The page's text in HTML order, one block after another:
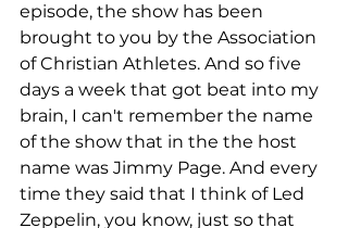
episode, the show has been
brought to you by the Association
of Christian Athletes. And so five
days a week that got beat into my
brain, I can't remember the name
of the show that in the the host
name was Jimmy Page. And every
time they said that I think of Led
Zeppelin, you know, just so that